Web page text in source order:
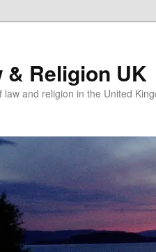
& Religion UK
law and religion in the United